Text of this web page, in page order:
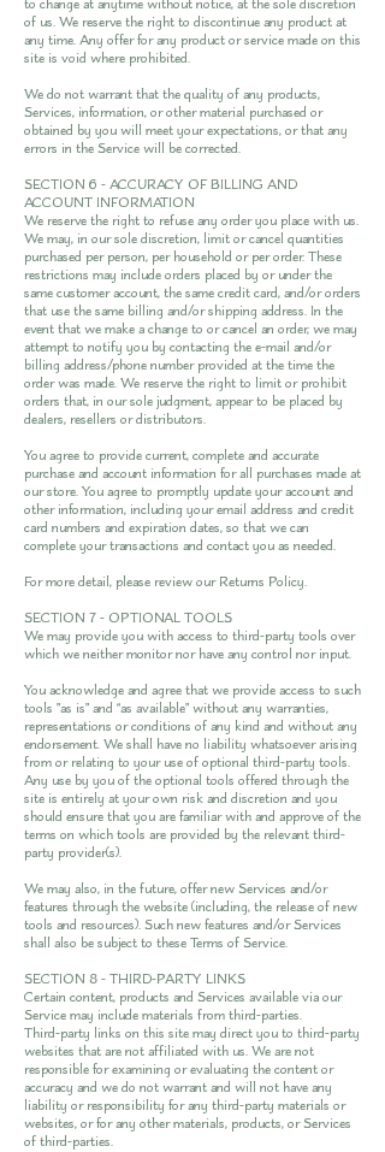
to change at anytime without notice, at the sole discretion
of us. We reserve the right to discontinue any product at
any time. Any offer for any product or service made on this
site is void where prohibited.
We do not warrant that the quality of any products,
Services, information, or other material purchased or
obtained by you will meet your expectations, or that any
errors in the Service will be corrected.
SECTION 6 - ACCURACY OF BILLING AND
ACCOUNT INFORMATION
We reserve the right to refuse any order you place with us.
We may, in our sole discretion, limit or cancel quantities
purchased per person, per household or per order. These
restrictions may include orders placed by or under the
same customer account, the same credit card, and/or orders
that use the same billing and/or shipping address. In the
event that we make a change to or cancel an order, we may
attempt to notify you by contacting the e-mail and/or
billing address/phone number provided at the time the
order was made. We reserve the right to limit or prohibit
orders that, in our sole judgment, appear to be placed by
dealers, resellers or distributors.
You agree to provide current, complete and accurate
purchase and account information for all purchases made at
our store. You agree to promptly update your account and
other information, including your email address and credit
card numbers and expiration dates, so that we can
complete your transactions and contact you as needed.
For more detail, please review our Returns Policy.
SECTION 7 - OPTIONAL TOOLS
We may provide you with access to third-party tools over
which we neither monitor nor have any control nor input.
You acknowledge and agree that we provide access to such
tools ”as is” and “as available” without any warranties,
representations or conditions of any kind and without any
endorsement. We shall have no liability whatsoever arising
from or relating to your use of optional third-party tools.
Any use by you of the optional tools offered through the
site is entirely at your own risk and discretion and you
should ensure that you are familiar with and approve of the
terms on which tools are provided by the relevant third-
party provider(s).
We may also, in the future, offer new Services and/or
features through the website (including, the release of new
tools and resources). Such new features and/or Services
shall also be subject to these Terms of Service.
SECTION 8 - THIRD-PARTY LINKS
Certain content, products and Services available via our
Service may include materials from third-parties.
Third-party links on this site may direct you to third-party
websites that are not affiliated with us. We are not
responsible for examining or evaluating the content or
accuracy and we do not warrant and will not have any
liability or responsibility for any third-party materials or
websites, or for any other materials, products, or Services
of third-parties.